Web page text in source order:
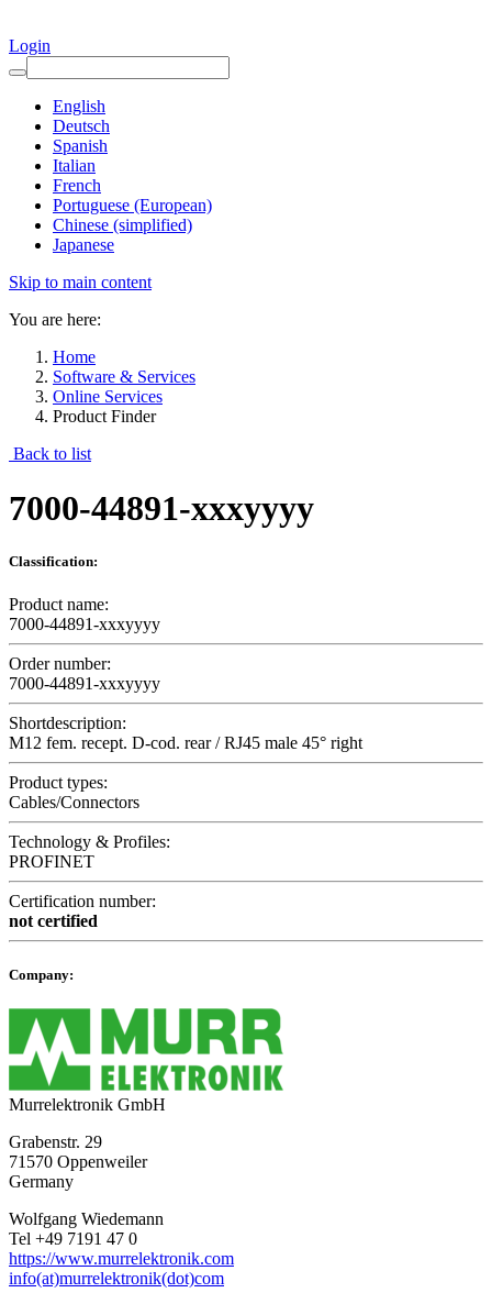
Login
English
Deutsch
Spanish
Italian
French
Portuguese (European)
Chinese (simplified)
Japanese
Skip to main content
You are here:
Home
Software & Services
Online Services
Product Finder
Back to list
7000-44891-xxxyyyy
Classification:
Product name:
7000-44891-xxxyyyy
Order number:
7000-44891-xxxyyyy
Shortdescription:
M12 fem. recept. D-cod. rear / RJ45 male 45° right
Product types:
Cables/Connectors
Technology & Profiles:
PROFINET
Certification number:
not certified
Company:
Murrelektronik GmbH
Grabenstr. 29
71570 Oppenweiler
Germany
Wolfgang Wiedemann
Tel +49 7191 47 0
https://www.murrelektronik.com
info(at)murrelektronik(dot)com